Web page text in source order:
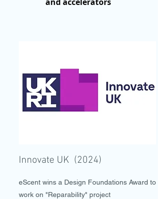
Innovate UK (2024)
eScent wins a Design Foundations Award to
work on "Reparability" project